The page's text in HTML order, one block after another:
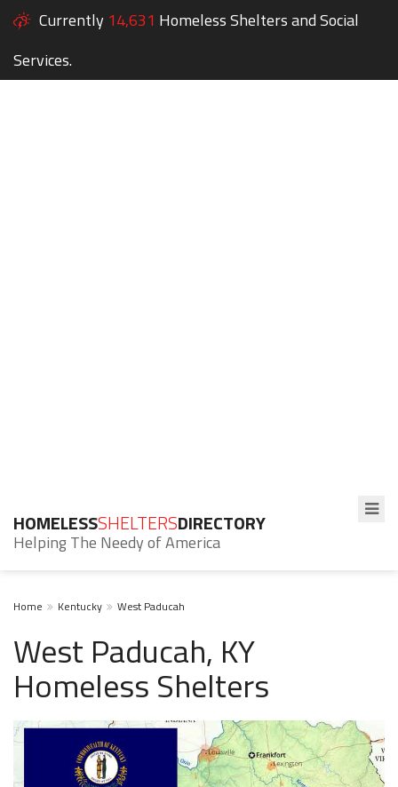
Currently 14,631 Homeless Shelters and Social
Services.
HOMELESSSHELTERSDIRECTORY
Helping The Needy of America
Home Kentucky West Paducah
West Paducah, KY
Homeless Shelters